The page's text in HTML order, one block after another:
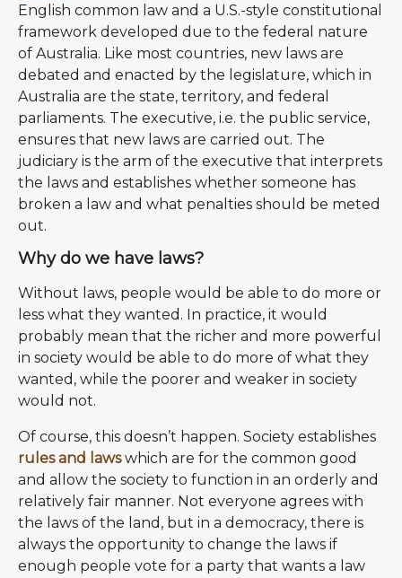
English common law and a U.S.-style constitutional
framework developed due to the federal nature
of Australia. Like most countries, new laws are
debated and enacted by the legislature, which in
Australia are the state, territory, and federal
parliaments. The executive, i.e. the public service,
ensures that new laws are carried out. The
judiciary is the arm of the executive that interprets
the laws and establishes whether someone has
broken a law and what penalties should be meted
out.
Why do we have laws?
Without laws, people would be able to do more or
less what they wanted. In practice, it would
probably mean that the richer and more powerful
in society would be able to do more of what they
wanted, while the poorer and weaker in society
would not.
Of course, this doesn’t happen. Society establishes
rules and lawswhich are for the common good
and allow the society to function in an orderly and
relatively fair manner. Not everyone agrees with
the laws of the land, but in a democracy, there is
always the opportunity to change the laws if
enough people vote for a party that wants a law